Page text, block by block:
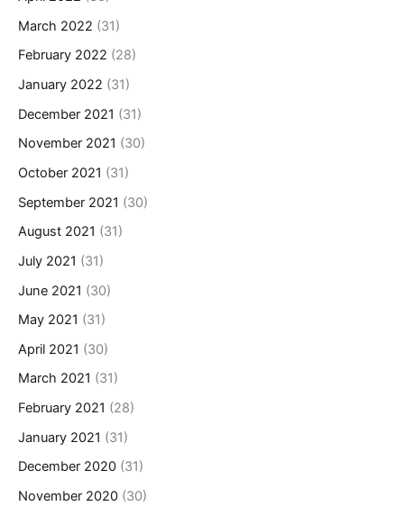
March 2022 (31)
February 2022 (28)
January 2022 (31)
December 2021 (31)
November 2021 (30)
October 2021 (31)
September 2021 (30)
August 2021 (31)
July 2021 (31)
June 2021 (30)
May 2021 (31)
April 2021 (30)
March 2021 (31)
February 2021 (28)
January 2021 (31)
December 2020 (31)
November 2020 (30)